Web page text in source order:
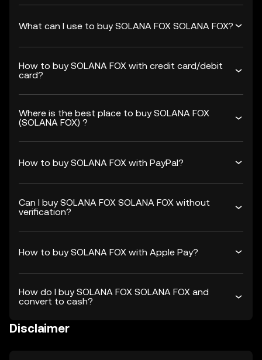
What can I use to buy SOLANA FOX SOLANA FOX?
How to buy SOLANA FOX with credit card/debit
card?
Where is the best place to buy SOLANA FOX
(SOLANA FOX) ?
How to buy SOLANA FOX with PayPal?
Can I buy SOLANA FOX SOLANA FOX without
verification?
How to buy SOLANA FOX with Apple Pay?
How do I buy SOLANA FOX SOLANA FOX and
convert to cash?
Disclaimer